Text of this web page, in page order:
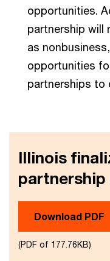
opportunities.
partnership will
as
opportunities
partnerships to
Illinois
Download PDF
(PDF of 177.76KB)